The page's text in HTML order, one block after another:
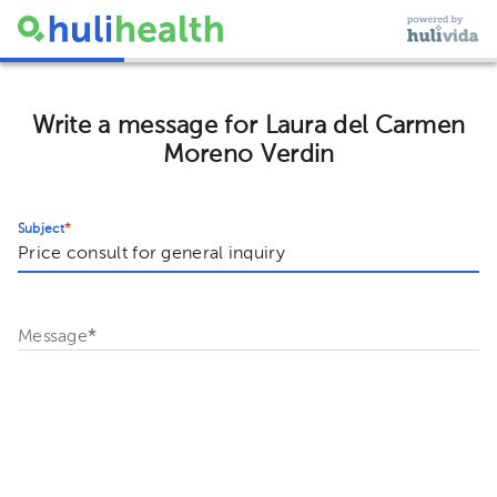
Write a message for Laura del Carmen
Moreno Verdin
Subject*
Message*